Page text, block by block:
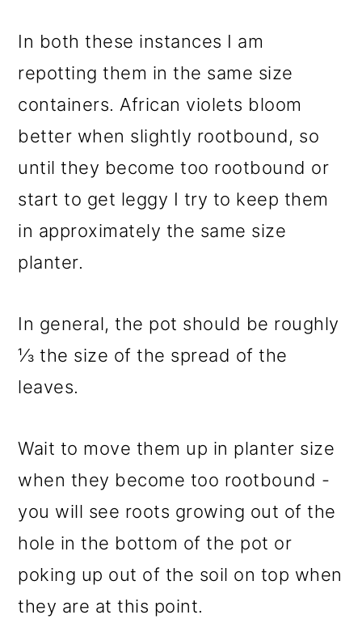
In both these instances I am
repotting them in the same size
containers. African violets bloom
better when slightly rootbound, so
until they become too rootbound or
start to get leggy I try to keep them
in approximately the same size
planter.
In general, the pot should be roughly
⅓ the size of the spread of the
leaves.
Wait to move them up in planter size
when they become too rootbound -
you will see roots growing out of the
hole in the bottom of the pot or
poking up out of the soil on top when
they are at this point.